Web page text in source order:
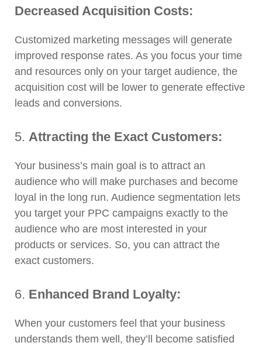
Decreased Acquisition Costs:
Customized marketing messages will generate
improved response rates. As you focus your time
and resources only on your target audience, the
acquisition cost will be lower to generate effective
leads and conversions.
5. Attracting the Exact Customers:
Your business’s main goal is to attract an
audience who will make purchases and become
loyal in the long run. Audience segmentation lets
you target your PPC campaigns exactly to the
audience who are most interested in your
products or services. So, you can attract the
exact customers.
6. Enhanced Brand Loyalty:
When your customers feel that your business
understands them well, they’ll become satisfied